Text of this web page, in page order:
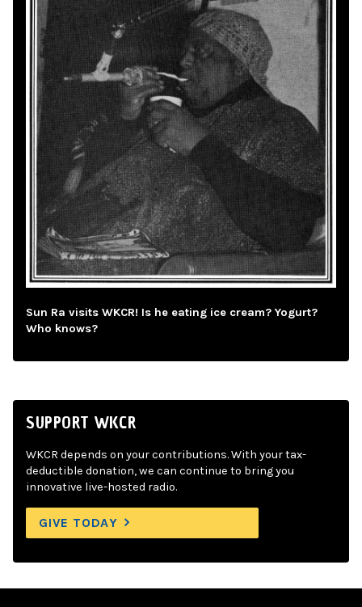
Sun Ra visits WKCR! Is he eating ice cream? Yogurt?
Who knows?
SUPPORT WKCR
WKCR depends on your contributions. With your tax-
deductible donation, we can continue to bring you
innovative live-hosted radio.
GIVE TODAY